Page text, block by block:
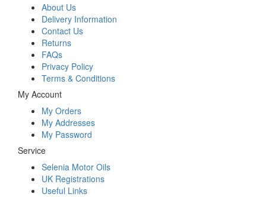
About Us
Delivery Information
Contact Us
Returns
FAQs
Privacy Policy
Terms & Conditions
My Account
My Orders
My Addresses
My Password
Service
Selenia Motor Oils
UK Registrations
Useful Links